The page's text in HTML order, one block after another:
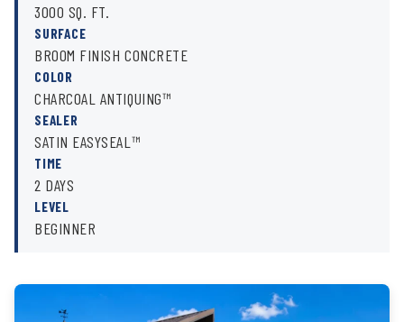
3000 SQ. FT.
SURFACE
BROOM FINISH CONCRETE
COLOR
CHARCOAL ANTIQUING™
SEALER
SATIN EASYSEAL™
TIME
2 DAYS
LEVEL
BEGINNER